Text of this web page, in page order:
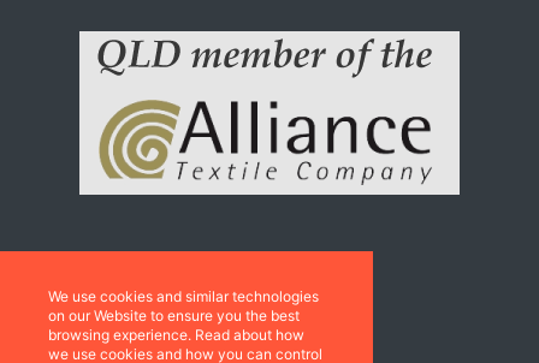
Resources
Catalogues
We use cookies and similar technologies
on our Website to ensure you the best
browsing experience. Read about how
we use cookies and how you can control